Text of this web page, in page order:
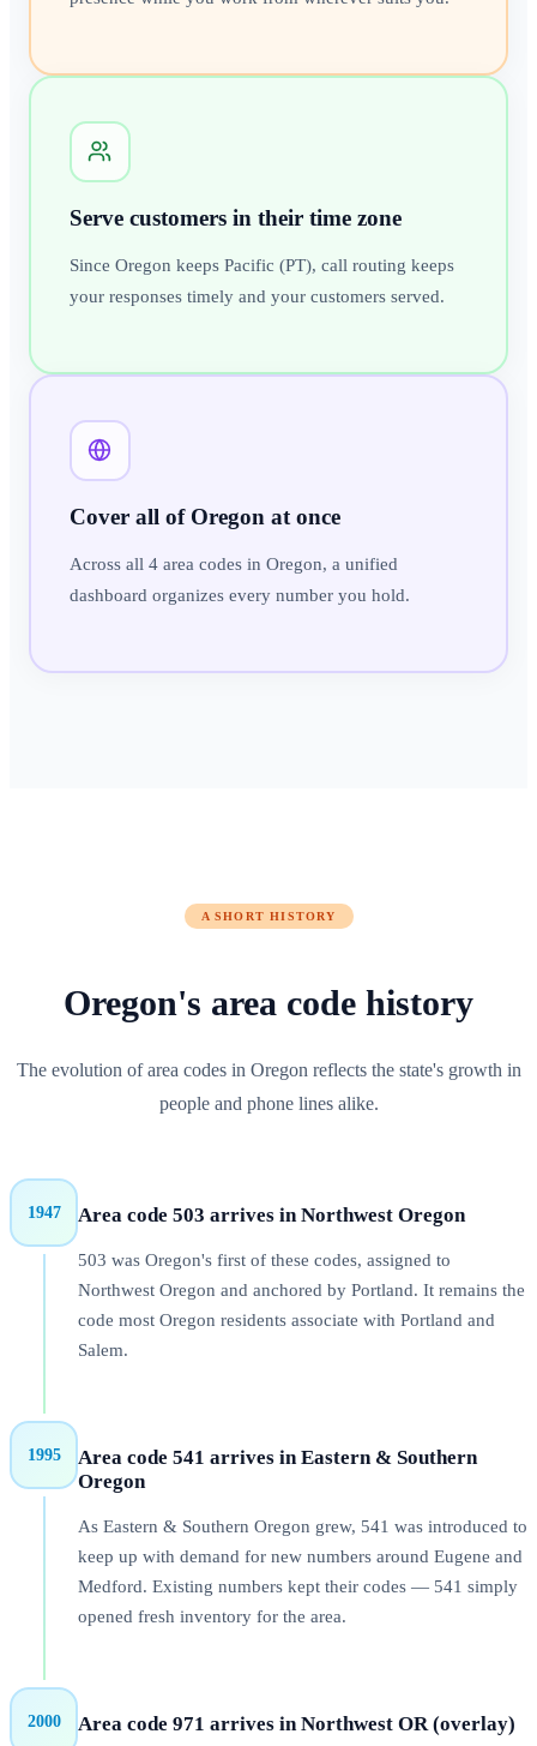
Serve customers in their time zone
Since Oregon keeps Pacific (PT), call routing keeps
your responses timely and your customers served.
Cover all of Oregon at once
Across all 4 area codes in Oregon, a unified
dashboard organizes every number you hold.
A SHORT HISTORY
Oregon's area code history
The evolution of area codes in Oregon reflects the state's growth in
people and phone lines alike.
1947 Area code 503 arrives inNorthwest Oregon
503 was Oregon's first of these codes, assigned to
Northwest Oregon and anchored by Portland. It remains the
code most Oregon residents associate with Portland and
Salem.
1995 Area code 541 arrives inEastern & Southern
Oregon
As Eastern & Southern Oregon grew, 541 was introduced to
keep up with demand for new numbers around Eugene and
Medford. Existing numbers kept their codes — 541 simply
opened fresh inventory for the area.
2000 Area code 971 arrives inNorthwest OR (overlay)